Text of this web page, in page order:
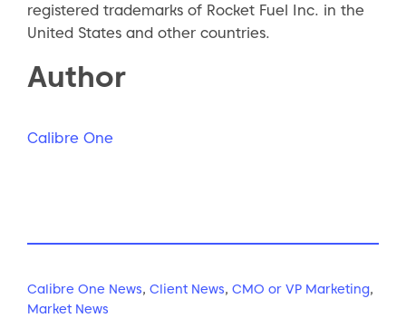
registered trademarks of Rocket Fuel Inc. in the
United States and other countries.
Author
Calibre One
Calibre One News, Client News, CMO or VP Marketing,
Market News